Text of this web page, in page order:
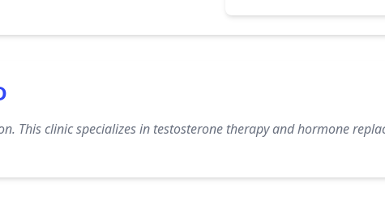
This clinic specializes in testosterone therapy and hormone